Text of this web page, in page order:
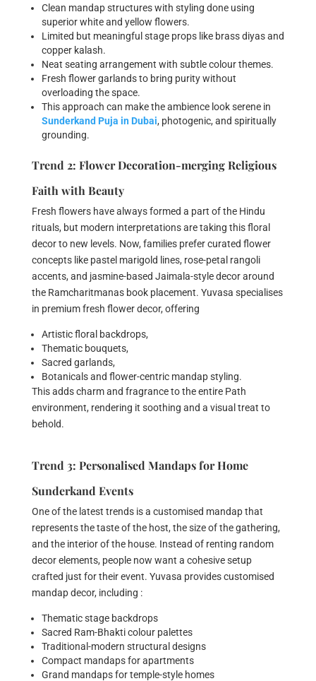
Clean mandap structures with styling done using
superior white and yellow flowers.
Limited but meaningful stage props like brass diyas and
copper kalash.
Neat seating arrangement with subtle colour themes.
Fresh flower garlands to bring purity without
overloading the space.
This approach can make the ambience look serene in
Sunderkand Puja in Dubai, photogenic, and spiritually
grounding.
Trend 2: Flower Decoration-merging Religious
Faith with Beauty
Fresh flowers have always formed a part of the Hindu
rituals, but modern interpretations are taking this floral
decor to new levels. Now, families prefer curated flower
concepts like pastel marigold lines, rose-petal rangoli
accents, and jasmine-based Jaimala-style decor around
the Ramcharitmanas book placement. Yuvasa specialises
in premium fresh flower decor, offering
Artistic floral backdrops,
Thematic bouquets,
Sacred garlands,
Botanicals and flower-centric mandap styling.
This adds charm and fragrance to the entire Path
environment, rendering it soothing and a visual treat to
behold.
Trend 3: Personalised Mandaps for Home
Sunderkand Events
One of the latest trends is a customised mandap that
represents the taste of the host, the size of the gathering,
and the interior of the house. Instead of renting random
decor elements, people now want a cohesive setup
crafted just for their event. Yuvasa provides customised
mandap decor, including :
Thematic stage backdrops
Sacred Ram-Bhakti colour palettes
Traditional-modern structural designs
Compact mandaps for apartments
Grand mandaps for temple-style homes